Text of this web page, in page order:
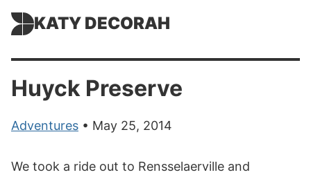
KATY DECORAH
Huyck Preserve
Adventures • May 25, 2014
We took a ride out to Rensselaerville and